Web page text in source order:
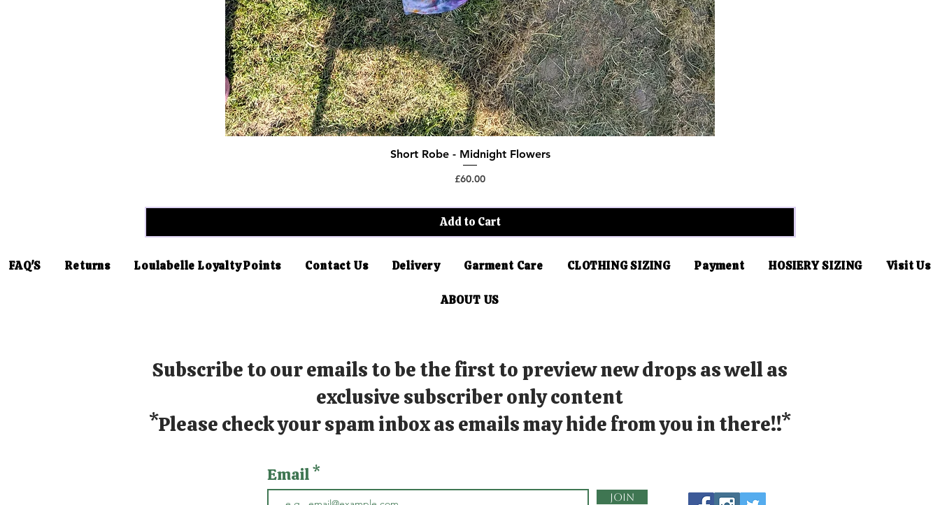
Quick View
Short Robe - Midnight Flowers
Price
£60.00
Add to Cart
FAQ'S Returns Loulabelle Loyalty Points Contact Us Delivery Garment Care CLOTHING SIZING Payment HOSIERY SIZING Visit Us
ABOUT US
Subscribe to our emails to be the first to preview new drops as well as
exclusive subscriber only content
*Please check your spam inbox as emails may hide from you in there!!*
Email
Join